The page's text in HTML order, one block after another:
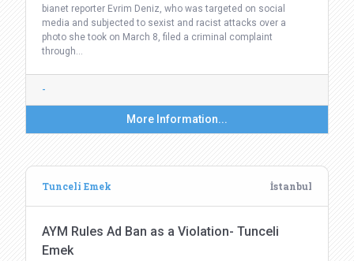
bianet reporter Evrim Deniz, who was targeted on social
media and subjected to sexist and racist attacks over a
photo she took on March 8, filed a criminal complaint
through…
-
More Information...
Tunceli Emek İstanbul
AYM Rules Ad Ban as a Violation- Tunceli
Emek